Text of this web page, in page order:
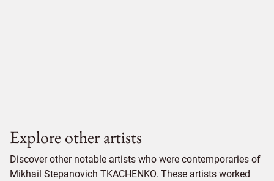
Explore other artists
Discover other notable artists who were contemporaries of
Mikhail Stepanovich TKACHENKO. These artists worked